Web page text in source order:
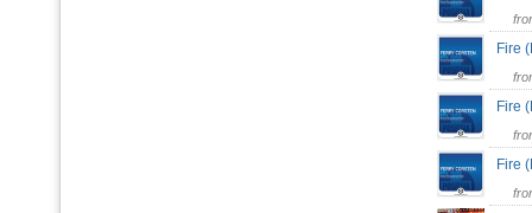
Fire
Fire
Fire